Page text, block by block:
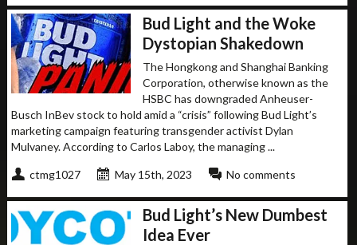
Bud Light and the Woke
Dystopian Shakedown
The Hongkong and Shanghai Banking
Corporation, otherwise known as the
HSBC has downgraded Anheuser-
Busch InBev stock to hold amid a “crisis” following Bud Light’s
marketing campaign featuring transgender activist Dylan
Mulvaney. According to Carlos Laboy, the managing ...
ctmg1027 May 15th, 2023 No comments
Bud Light’s New Dumbest
Idea Ever